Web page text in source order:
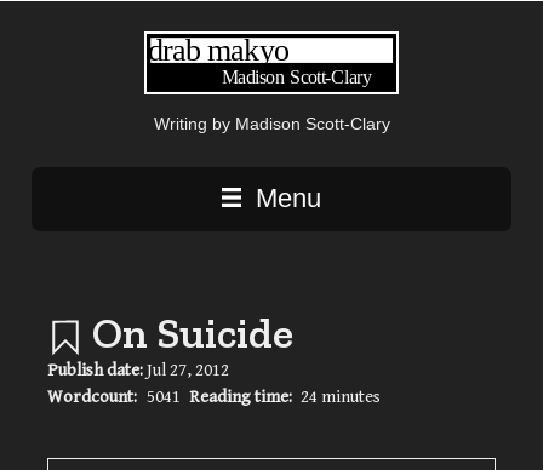
Writing by Madison Scott-Clary
Main navigation
Menu
On Suicide
Publish date:Jul 27, 2012
Wordcount: 5041 Reading time: 24 minutes